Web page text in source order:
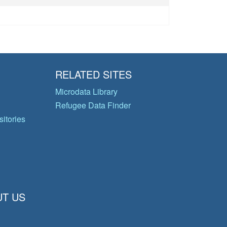
RELATED SITES
Microdata Library
Refugee Data Finder
US